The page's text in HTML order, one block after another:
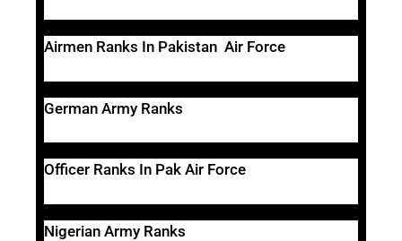
Airmen Ranks In Pakistan Air Force
German Army Ranks
Officer Ranks In Pak Air Force
Nigerian Army Ranks